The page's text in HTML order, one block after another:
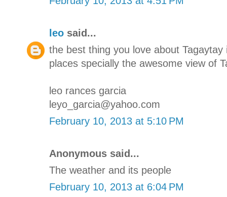
leo said...
the best thing you love about
places specially the awesome view of
leo rances garcia
leyo_garcia@yahoo.com
February 10, 2013 at 5:10 PM
Anonymous said...
The weather and its people
February 10, 2013 at 6:04 PM